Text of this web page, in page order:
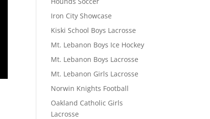
Iron City Showcase
Kiski School Boys Lacrosse
Mt. Lebanon Boys Ice Hockey
Mt. Lebanon Boys Lacrosse
Mt. Lebanon Girls Lacrosse
Norwin Knights Football
Oakland Catholic Girls
Lacrosse